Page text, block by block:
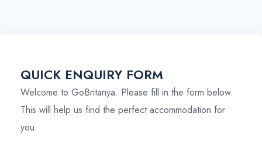
QUICK ENQUIRY FORM
Welcome to GoBritanya. Please fill in the form below.
This will help us find the perfect accommodation for
you.